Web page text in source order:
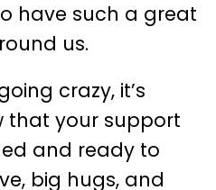
have such a great
us.
crazy, it’s
that your support
and ready to
big hugs, and